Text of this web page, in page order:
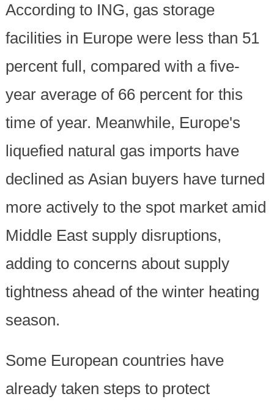
According to ING, gas storage
facilities in Europe were less than 51
percent full, compared with a five-
year average of 66 percent for this
time of year. Meanwhile, Europe's
liquefied natural gas imports have
declined as Asian buyers have turned
more actively to the spot market amid
Middle East supply disruptions,
adding to concerns about supply
tightness ahead of the winter heating
season.
Some European countries have
already taken steps to protect